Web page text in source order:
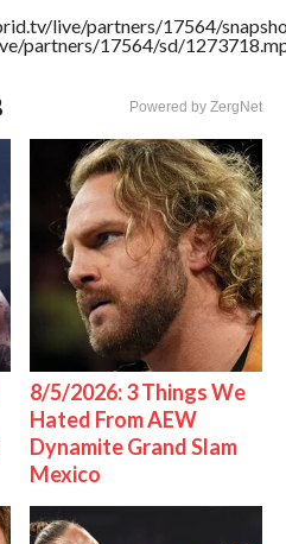
live/partners/17564/
partners/17564/sd/
Powered by ZergNet
8/5/2026: 3 Things We
Hated From AEW
Dynamite Grand Slam
Mexico